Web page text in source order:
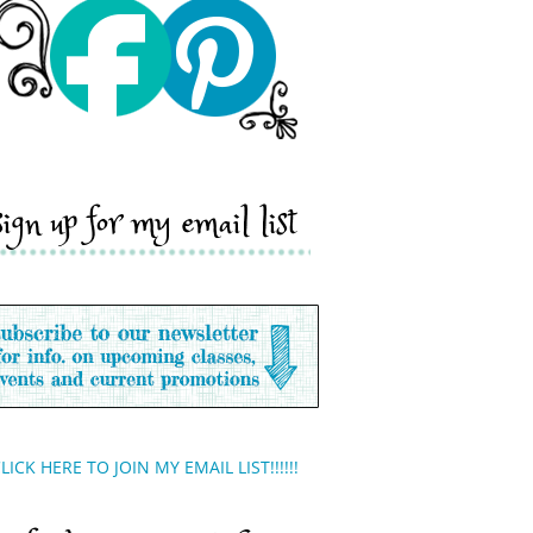
up for my email list
HERE TO JOIN MY EMAIL LIST!!!!!!